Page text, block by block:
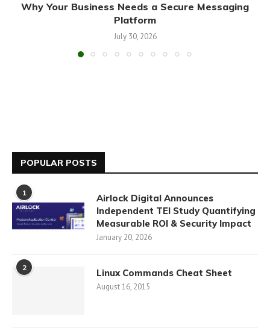
Why Your Business Needs a Secure Messaging
Platform
July 30, 2026
POPULAR POSTS
1
Airlock Digital Announces
Independent TEI Study Quantifying
Measurable ROI & Security Impact
January 20, 2026
2 Linux Commands Cheat Sheet
August 16, 2015